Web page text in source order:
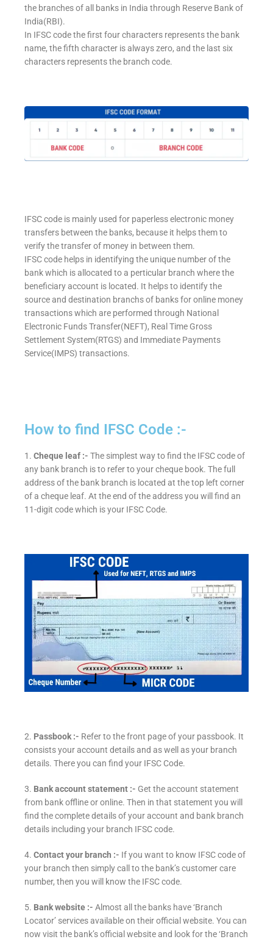
the branches of all banks in India through Reserve Bank of
India(RBI).
In IFSC code the first four characters represents the bank
name, the fifth character is always zero, and the last six
characters represents the branch code.
IFSC code is mainly used for paperless electronic money
transfers between the banks, because it helps them to
verify the transfer of money in between them.
IFSC code helps in identifying the unique number of the
bank which is allocated to a perticular branch where the
beneficiary account is located. It helps to identify the
source and destination branchs of banks for online money
transactions which are performed through National
Electronic Funds Transfer(NEFT), Real Time Gross
Settlement System(RTGS) and Immediate Payments
Service(IMPS) transactions.
How to find IFSC Code :-
1. Cheque leaf :- The simplest way to find the IFSC code of
any bank branch is to refer to your cheque book. The full
address of the bank branch is located at the top left corner
of a cheque leaf. At the end of the address you will find an
11-digit code which is your IFSC Code.
2. Passbook :- Refer to the front page of your passbook. It
consists your account details and as well as your branch
details. There you can find your IFSC Code.
3. Bank account statement :- Get the account statement
from bank offline or online. Then in that statement you will
find the complete details of your account and bank branch
details including your branch IFSC code.
4. Contact your branch :- If you want to know IFSC code of
your branch then simply call to the bank’s customer care
number, then you will know the IFSC code.
5. Bank website :- Almost all the banks have ‘Branch
Locator’ services available on their official website. You can
now visit the bank’s official website and look for the ‘Branch